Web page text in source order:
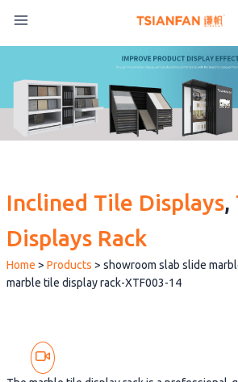
content
Inclined Tile Displays,
Displays Rack
Home > Products > showroom slab slide
marble tile display rack-XTF003-14